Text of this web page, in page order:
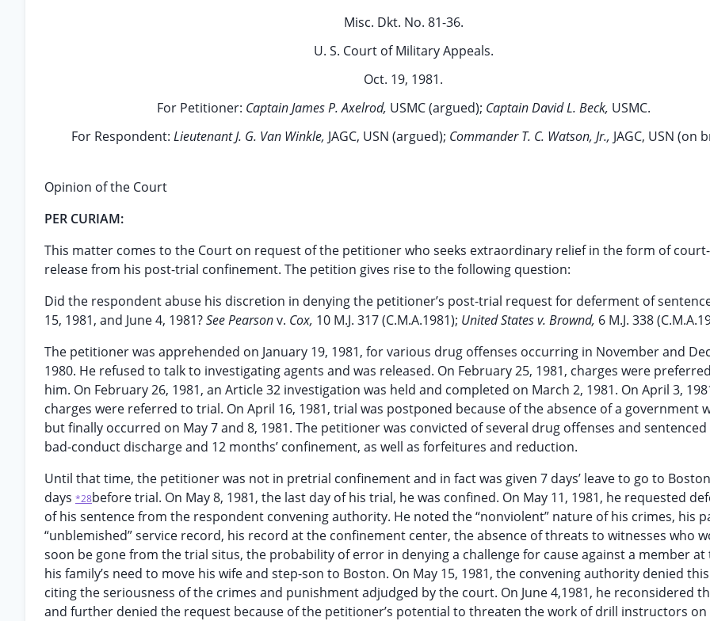
Misc. Dkt. No. 81-36.
U. S. Court of Military Appeals.
Oct. 19, 1981.
For Petitioner: Captain James P. Axelrod, USMC (argued); Captain David L. Beck, USMC.
For Respondent: Lieutenant J. G. Van Winkle, JAGC, USN (argued); Commander T. C. Watson, Jr., JAGC, USN (on
Opinion of the Court
PER CURIAM:
This matter comes to the Court on request of the petitioner who seeks extraordinary relief in the form of
release from his post-trial confinement. The petition gives rise to the following question:
Did the respondent abuse his discretion in denying the petitioner’s post-trial request for deferment of
15, 1981, and June 4, 1981?See Pearsonv. Cox, 10 M.J. 317 (C.M.A.1981); United States v. Brownd, 6 M.J. 338
The petitioner was apprehended on January 19, 1981, for various drug offenses occurring in November and
1980. He refused to talk to investigating agents and was released. On February 25, 1981, charges were
him. On February 26, 1981, an Article 32 investigation was held and completed on March 2, 1981. On April 3,
charges were referred to trial. On April 16, 1981, trial was postponed because of the absence of a government
but finally occurred on May 7 and 8, 1981. The petitioner was convicted of several drug offenses and
bad-conduct discharge and 12 months’ confinement, as well as forfeitures and reduction.
Until that time, the petitioner was not in pretrial confinement and in fact was given 7 days’ leave to go to
days *28before trial. On May 8, 1981, the last day of his trial, he was confined. On May 11, 1981, he requested
of his sentence from the respondent convening authority. He noted the “nonviolent” nature of his crimes, his
“unblemished” service record, his record at the confinement center, the absence of threats to witnesses who
soon be gone from the trial situs, the probability of error in denying a challenge for cause against a member at
his family’s need to move his wife and step-son to Boston. On May 15, 1981, the convening authority denied
citing the seriousness of the crimes and punishment adjudged by the court. On June 4,1981, he reconsidered
and further denied the request because of the petitioner’s potential to threaten the work of drill instructors on